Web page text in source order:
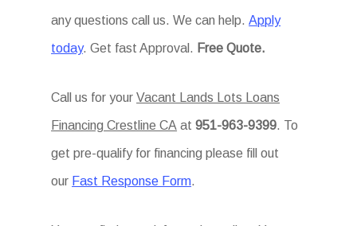
any questions call us. We can help.Apply
today. Get fast Approval. Free Quote.
Call us for yourVacant Lands Lots Loans
Financing Crestline CA at 951-963-9399. To
get pre-qualify for financing please fill out
our Fast Response Form.